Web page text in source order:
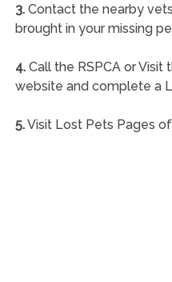
3.Contact the nearby
brought in your missing
4.Call the RSPCA or Visit
website and complete a
5.Visit Lost Pets Pages